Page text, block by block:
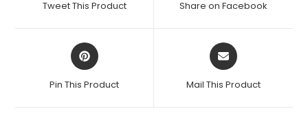
new
Tweet This Product
new
Share on Facebook
Opens
in
new
Pin This Product
Opens
in
new
Mail This Product